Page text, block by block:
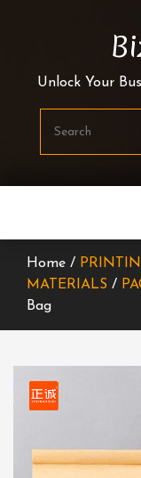
Unlock Your
Home /
MATERIALS /
Bag